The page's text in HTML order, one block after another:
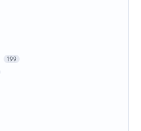
199